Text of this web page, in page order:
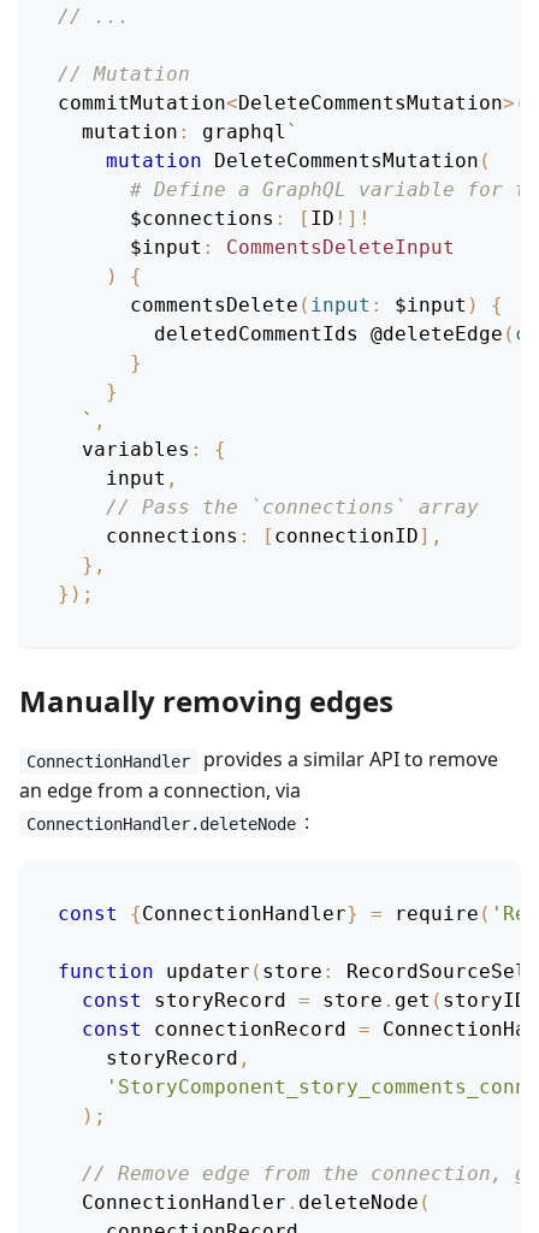
// ...
// Mutation
commitMutation<DeleteCommentsMutation> (
mutation : graphql `
mutation
DeleteCommentsMutation (
# Define a GraphQL variable for
$connections : [ ID ! ] !
$input :
CommentsDeleteInput
)
{
commentsDelete ( input : $input )
{
deletedCommentIds
@deleteEdge (
}
}
` ,
variables :
{
    input
,
// Pass the `connections` array
connections : [ connectionID] ,
} ,
} ) ;
Manually removing edges
ConnectionHandler
provides a similar API to remove
an edge from a connection, via
ConnectionHandler.deleteNode :
const {ConnectionHandler} = require (
function updater ( store :
const
storyRecord = store . get ( storyID
const
connectionRecord =
    storyRecord
,
) ;
// Remove edge from the connection,
ConnectionHandler . deleteNode (